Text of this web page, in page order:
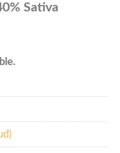
Sativa